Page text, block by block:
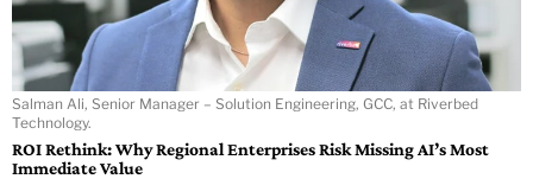
Salman Ali, Senior Manager – Solution Engineering, GCC, at Riverbed
Technology.
ROI Rethink: Why Regional Enterprises Risk Missing AI’s Most
Immediate Value